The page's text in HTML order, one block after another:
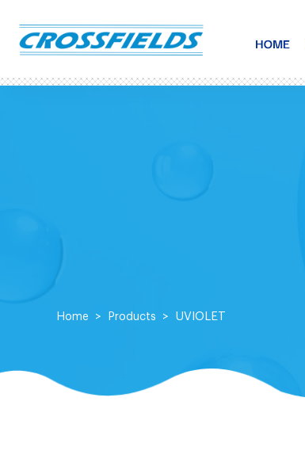
HOME
Home Products UVIOLET